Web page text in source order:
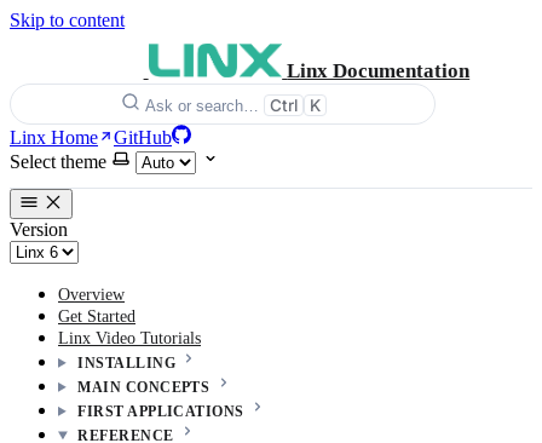
Skip to content
Linx Documentation
Ask or search… Ctrl K
Linx Home
GitHub
Select theme
Version
Overview
Get Started
Linx Video Tutorials
INSTALLING
MAIN CONCEPTS
FIRST APPLICATIONS
REFERENCE